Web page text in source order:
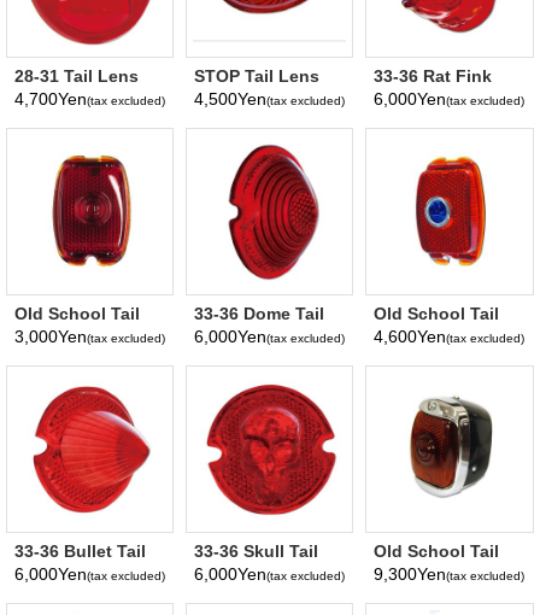
28-31 Tail Lens
only with Blue
Dot
4,700Yen(tax excluded)
STOP Tail Lens
for 1928 - 1931
Tail Lamp
4,500Yen(tax excluded)
33-36 Rat Fink
Tail Lens Only
6,000Yen(tax excluded)
Old School Tail
Lamp Lens Only
3,000Yen(tax excluded)
33-36 Dome Tail
Lens Only
6,000Yen(tax excluded)
Old School Tail
Lamp Lens
4,600Yen(tax excluded)
33-36 Bullet Tail
Lens Only
6,000Yen(tax excluded)
33-36 Skull Tail
Lens Only
6,000Yen(tax excluded)
Old School Tail
Lamp, Black
9,300Yen(tax excluded)